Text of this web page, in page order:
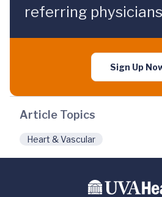
referring physicians
Sign Up
Article Topics
Heart & Vascular